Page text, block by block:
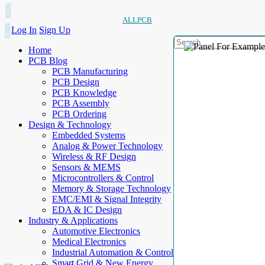
ALLPCB
Log In Sign Up
Home
PCB Blog
PCB Manufacturing
PCB Design
PCB Knowledge
PCB Assembly
PCB Ordering
Design & Technology
Embedded Systems
Analog & Power Technology
Wireless & RF Design
Sensors & MEMS
Microcontrollers & Control
Memory & Storage Technology
EMC/EMI & Signal Integrity
EDA & IC Design
Industry & Applications
Automotive Electronics
Medical Electronics
Industrial Automation & Control
Smart Grid & New Energy